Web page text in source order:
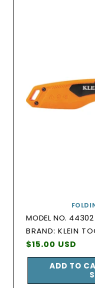
MODEL NO. 44302
BRAND:
Vendor:
BRAND: KLEIN
Regular
price
$15.00 USD
ADD TO